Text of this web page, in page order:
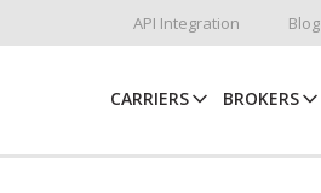
API Integration Blog
CARRIERS BROKERS